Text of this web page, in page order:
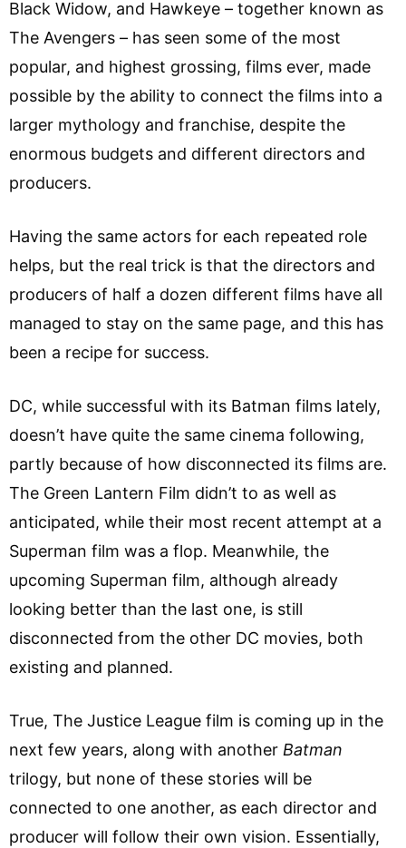
Black Widow, and Hawkeye – together known as
The Avengers – has seen some of the most
popular, and highest grossing, films ever, made
possible by the ability to connect the films into a
larger mythology and franchise, despite the
enormous budgets and different directors and
producers.
Having the same actors for each repeated role
helps, but the real trick is that the directors and
producers of half a dozen different films have all
managed to stay on the same page, and this has
been a recipe for success.
DC, while successful with its Batman films lately,
doesn’t have quite the same cinema following,
partly because of how disconnected its films are.
The Green Lantern Film didn’t to as well as
anticipated, while their most recent attempt at a
Superman film was a flop. Meanwhile, the
upcoming Superman film, although already
looking better than the last one, is still
disconnected from the other DC movies, both
existing and planned.
True, The Justice League film is coming up in the
next few years, along with another Batman
trilogy, but none of these stories will be
connected to one another, as each director and
producer will follow their own vision. Essentially,